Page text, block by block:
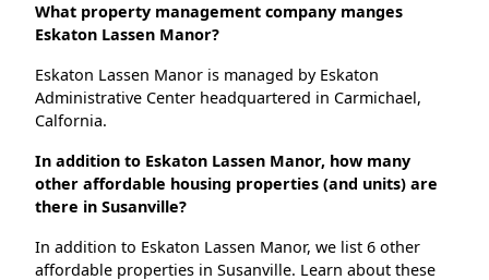
What property management company manges
Eskaton Lassen Manor?
Eskaton Lassen Manor is managed by Eskaton
Administrative Center headquartered in Carmichael,
Calfornia.
In addition to Eskaton Lassen Manor, how many
other affordable housing properties (and units) are
there in Susanville?
In addition to Eskaton Lassen Manor, we list 6 other
affordable properties in Susanville. Learn about these